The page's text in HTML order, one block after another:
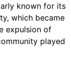
known for its
which became
expulsion of
played